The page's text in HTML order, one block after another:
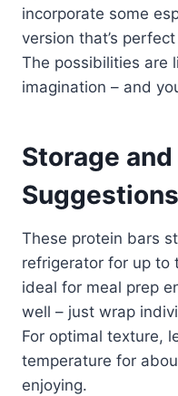
incorporate some
version that’s
The possibilities are
imagination – and
Storage
Suggestions
These protein bars
refrigerator for up to
ideal for meal prep
well – just wrap
For optimal texture,
temperature for
enjoying.